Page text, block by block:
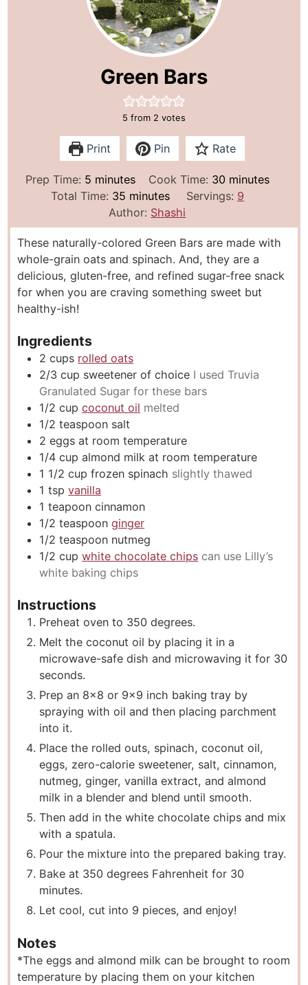
Green Bars
5 from 2 votes
Print Pin Rate
Prep Time: 5m
i
u
t
e
s
minutes Cook Time: 30m
i
u
t
e
s
minutes
Total Time: 35m
i
n
u
t
e
s
minutes Servings: 9
Author: Shashi
These naturally-colored Green Bars are made with
whole-grain oats and spinach. And, they are a
delicious, gluten-free, and refined sugar-free snack
for when you are craving something sweet but
healthy-ish!
Ingredients
2 cups rolled oats
2/3 cup sweetener of choice I used Truvia
Granulated Sugar for these bars
1/2 cup coconut oil melted
1/2 teaspoon salt
2 eggs at room temperature
1/4 cup almond milk at room temperature
1 1/2 cup frozen spinach slightly thawed
1 tsp vanilla
1 teapoon cinnamon
1/2 teaspoon ginger
1/2 teaspoon nutmeg
1/2 cup white chocolate chips can use Lilly’s
white baking chips
Instructions
Preheat oven to 350 degrees.
Melt the coconut oil by placing it in a
microwave-safe dish and microwaving it for 30
seconds.
Prep an 8×8 or 9×9 inch baking tray by
spraying with oil and then placing parchment
into it.
Place the rolled outs, spinach, coconut oil,
eggs, zero-calorie sweetener, salt, cinnamon,
nutmeg, ginger, vanilla extract, and almond
milk in a blender and blend until smooth.
Then add in the white chocolate chips and mix
with a spatula.
Pour the mixture into the prepared baking tray.
Bake at 350 degrees Fahrenheit for 30
minutes.
Let cool, cut into 9 pieces, and enjoy!
Notes
*The eggs and almond milk can be brought to room
temperature by placing them on your kitchen